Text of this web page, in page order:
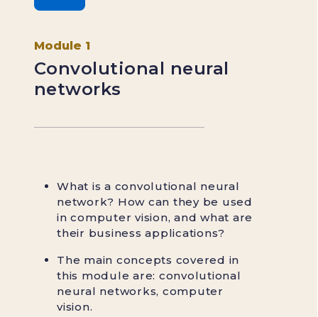
Module 1
Convolutional neural
networks
What is a convolutional neural
network? How can they be used
in computer vision, and what are
their business applications?
The main concepts covered in
this module are: convolutional
neural networks, computer
vision.